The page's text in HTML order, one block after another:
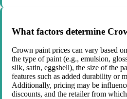
What factors determine
Crown paint prices can vary based
the type of paint (e.g., emulsion,
silk, satin, eggshell), the size of the
features such as added durability or
Additionally, pricing may be
discounts, and the retailer from